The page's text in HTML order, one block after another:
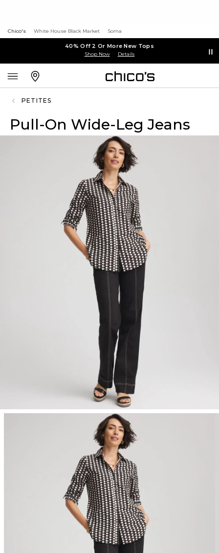
Chico's White House Black Market Soma
40% Off 2 Or More New Tops
Shop Now Details
PETITES
Pull-On Wide-Leg Jeans